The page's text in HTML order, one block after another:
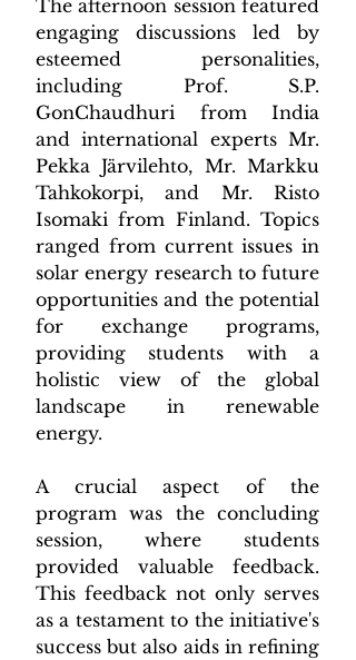
The afternoon session featured
engaging discussions led by
esteemed personalities,
including Prof. S.P.
GonChaudhuri from India
and international experts Mr.
Pekka Järvilehto, Mr. Markku
Tahkokorpi, and Mr. Risto
Isomaki from Finland. Topics
ranged from current issues in
solar energy research to future
opportunities and the potential
for exchange programs,
providing students with a
holistic view of the global
landscape in renewable
energy.
A crucial aspect of the
program was the concluding
session, where students
provided valuable feedback.
This feedback not only serves
as a testament to the initiative's
success but also aids in refining